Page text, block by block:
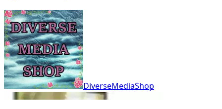
DiverseMediaShop